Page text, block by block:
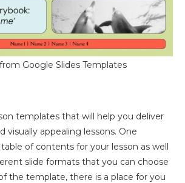
Google Slides Templates
templates that will help you deliver
visually appealing lessons. One
of contents for your lesson as well
slide formats that you can choose
the template, there is a place for you